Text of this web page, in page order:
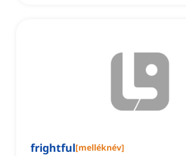
frightful[melléknév]